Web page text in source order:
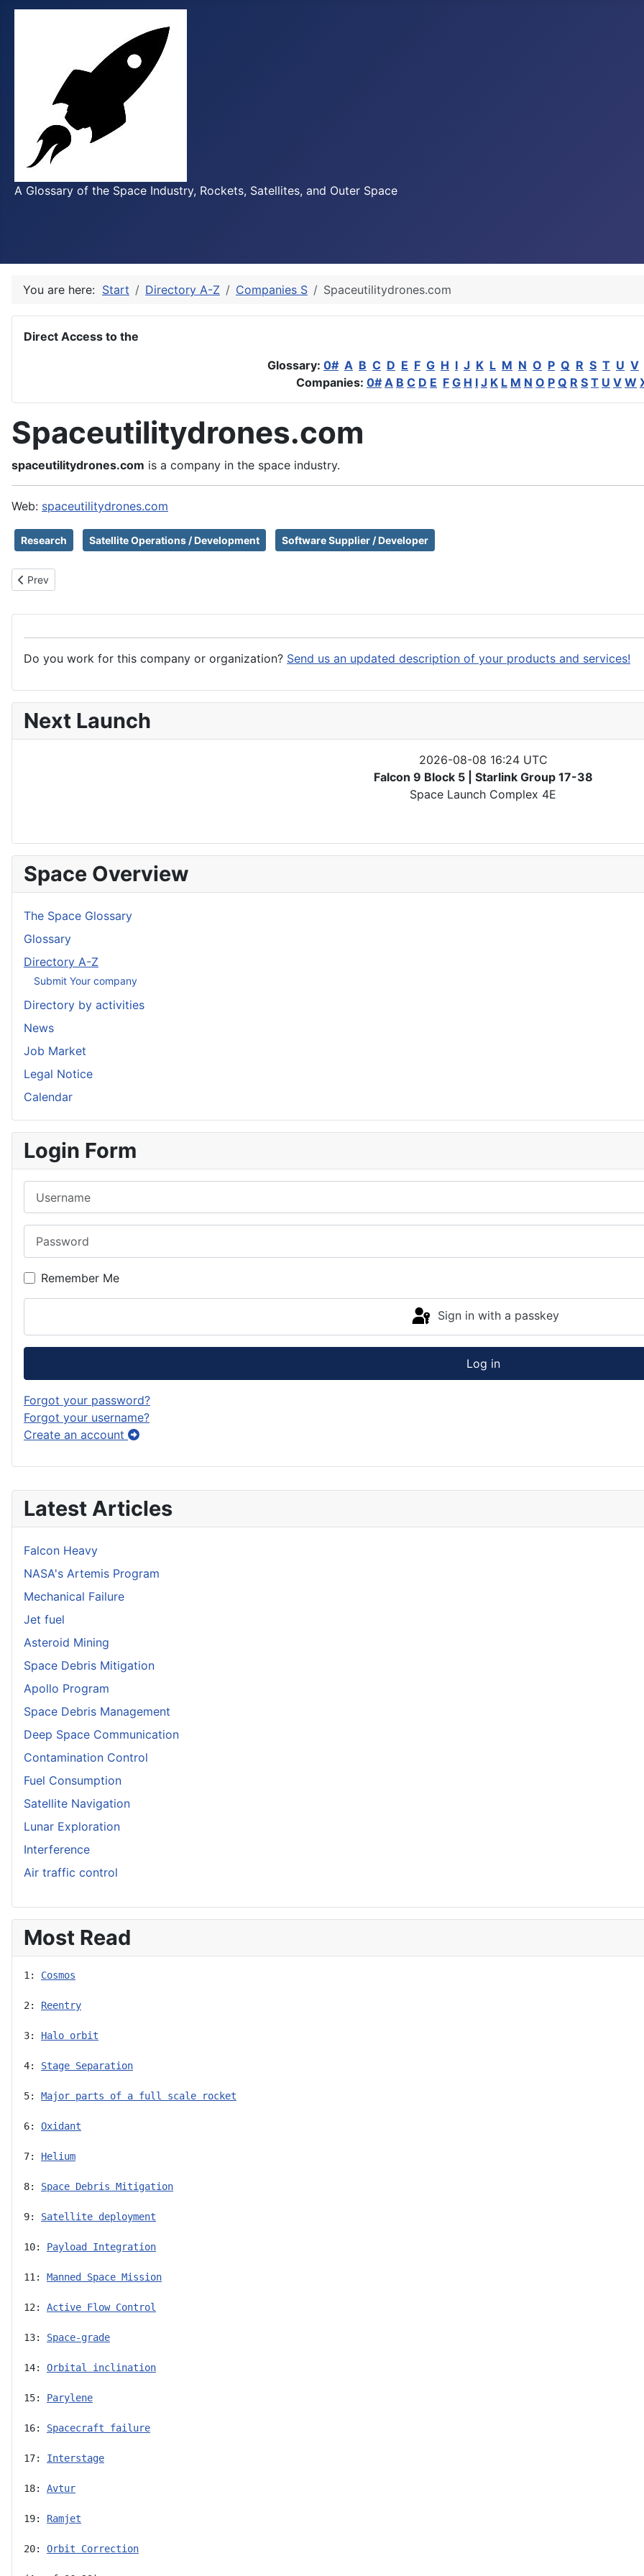
A Glossary of the Space Industry, Rockets, Satellites, and Outer Space
Latest Articles
Falcon Heavy
NASA's Artemis Program
Mechanical Failure
Jet fuel
Asteroid Mining
Space Debris Mitigation
Apollo Program
Space Debris Management
Deep Space Communication
Contamination Control
Fuel Consumption
Satellite Navigation
Lunar Exploration
Interference
Air traffic control
Most Read
1: Cosmos
2: Reentry
3: Halo orbit
4: Stage Separation
5: Major parts of a full scale rocket
6: Oxidant
7: Helium
8: Space Debris Mitigation
9: Satellite deployment
10: Payload Integration
11: Manned Space Mission
12: Active Flow Control
13: Space-grade
14: Orbital inclination
15: Parylene
16: Spacecraft failure
17: Interstage
18: Avtur
19: Ramjet
20: Orbit Correction
You are here: Start Directory A-Z Companies S Spaceutilitydrones.com
Direct Access to the
Glossary: 0# A B C D E F G H I J K L M N O P Q R S T U V
Companies: 0# A B C D E F G H I J K L M N O P Q R S T U V W
Spaceutilitydrones.com
spaceutilitydrones.com is a company in the space industry.
Web: spaceutilitydrones.com
Research Satellite Operations / Development Software Supplier / Developer
Previous article: SpaceRyde
Prev
Do you work for this company or organization? Send us an updated description of your products and services!
Next Launch
2026-08-08 16:24 UTC
Falcon 9 Block 5 | Starlink Group 17-38
Space Launch Complex 4E
Space Overview
The Space Glossary
Glossary
Directory A-Z
Submit Your company
Directory by activities
News
Job Market
Legal Notice
Calendar
Login Form
Remember Me
Sign in with a passkey
Log in
Forgot your password?
Forgot your username?
Create an account